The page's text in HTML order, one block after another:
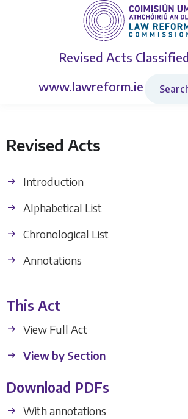
Revised Acts
www.lawreform.ie
Revised Acts
Introduction
Alphabetical List
Chronological List
Annotations
This Act
View Full Act
View by Section
Download PDFs
With annotations